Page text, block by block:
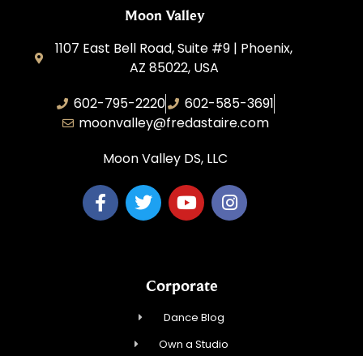
Moon Valley
1107 East Bell Road, Suite #9 | Phoenix,
AZ 85022, USA
602-795-2220
602-585-3691
moonvalley@fredastaire.com
Moon Valley DS, LLC
Corporate
Dance Blog
Own a Studio